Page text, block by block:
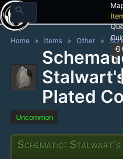
search
login
brightness_3
Home Items Other
Stalwart's
Plated
Uncommon
Schematic: